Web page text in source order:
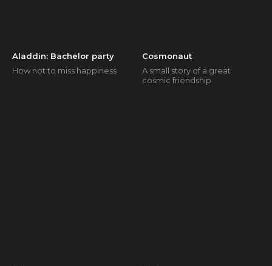
Aladdin: Bachelor party
How not to miss happiness
Cosmonaut
A small story of a great
cosmic friendship